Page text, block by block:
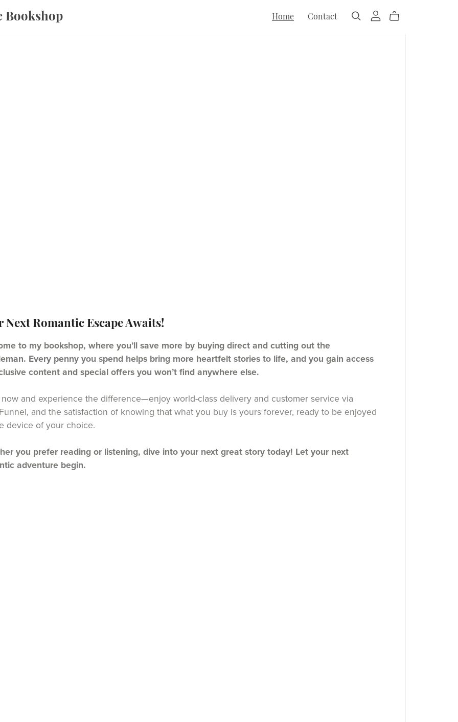
Bookshop Home Contact
Next Romantic Escape Awaits!
to my bookshop, where you’ll save more by buying direct and cutting out the
Every penny you spend helps bring more heartfelt stories to life, and you gain access
content and special offers you won’t find anywhere else.
now and experience the difference—enjoy world-class delivery and customer service via
and the satisfaction of knowing that what you buy is yours forever, ready to be enjoyed
device of your choice.
you prefer reading or listening, dive into your next great story today! Let your next
adventure begin.